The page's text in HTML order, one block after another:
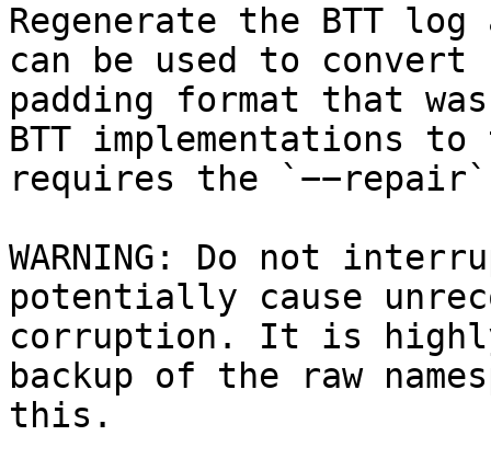
Regenerate the BTT
can be used to
padding format that
BTT implementations
requires the
WARNING: Do not
potentially cause
corruption. It is highly
backup of the raw
this.